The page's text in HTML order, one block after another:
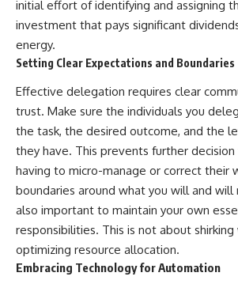
initial effort of identifying and assigning
investment that pays significant
energy.
Setting Clear Expectations and Boundaries
Effective delegation requires clear
trust. Make sure the individuals you
the task, the desired outcome, and the
they have. This prevents further
having to micro-manage or correct their
boundaries around what you will and
also important to maintain your own
responsibilities. This is not about shirking
optimizing resource allocation.
Embracing Technology for Automation